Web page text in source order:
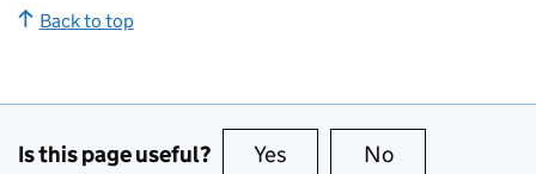
Back to top
Is this page useful? Yes this page is useful
No